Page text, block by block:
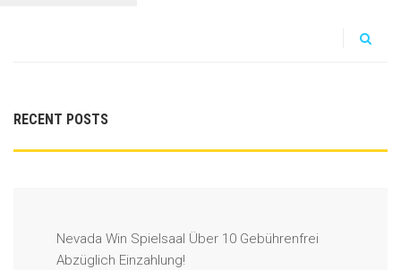
RECENT POSTS
Nevada Win Spielsaal Über 10 Gebührenfrei
Abzüglich Einzahlung!